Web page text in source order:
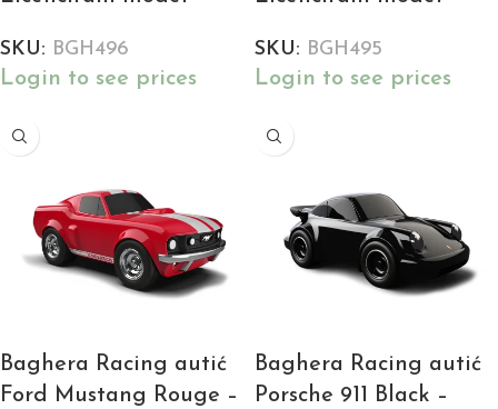
SKU: BGH496
Login to see prices
SKU: BGH495
Login to see prices
Baghera Racing autić
Ford Mustang Rouge –
Baghera Racing autić
Porsche 911 Black –